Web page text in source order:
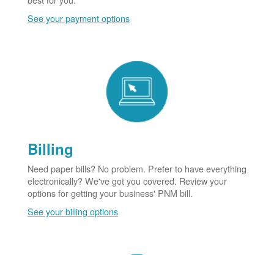
See your payment options
Billing
Need paper bills? No problem. Prefer to have everything
electronically? We've got you covered. Review your
options for getting your business' PNM bill.
See your billing options